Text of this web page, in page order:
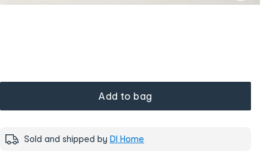
Add to bag
Sold and shipped by DI Home